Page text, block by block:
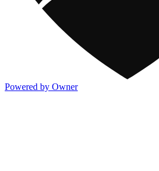
Powered by Owner